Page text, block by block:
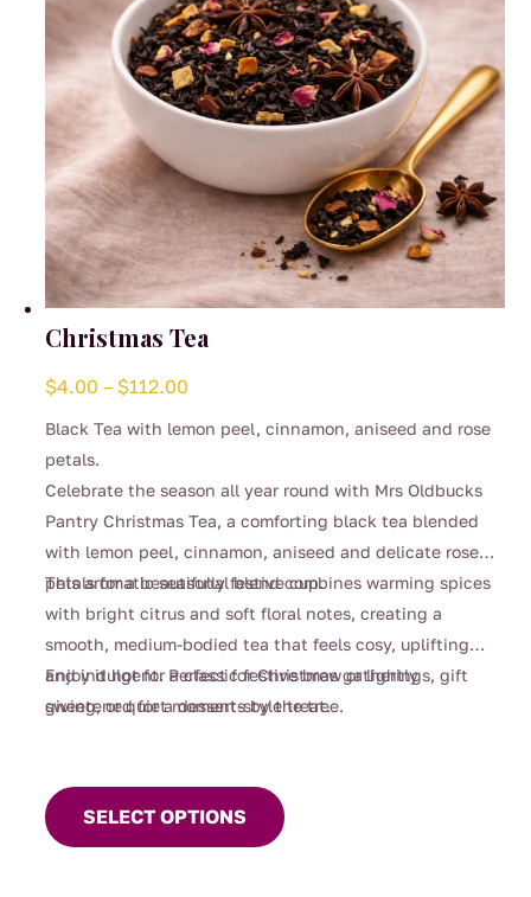
Christmas Tea
$4.00 – $112.00
Black Tea with lemon peel, cinnamon, aniseed and rose
petals.
Celebrate the season all year round with Mrs Oldbucks
Pantry Christmas Tea, a comforting black tea blended
with lemon peel, cinnamon, aniseed and delicate rose
petals for a beautifully festive cup.
This aromatic seasonal blend combines warming spices
with bright citrus and soft floral notes, creating a
smooth, medium-bodied tea that feels cosy, uplifting
and indulgent. Perfect for Christmas gatherings, gift
giving, or quiet moments by the tree.
Enjoy it hot for a classic festive brew or lightly
sweetened for a dessert-style treat.
SELECT OPTIONS
product
has